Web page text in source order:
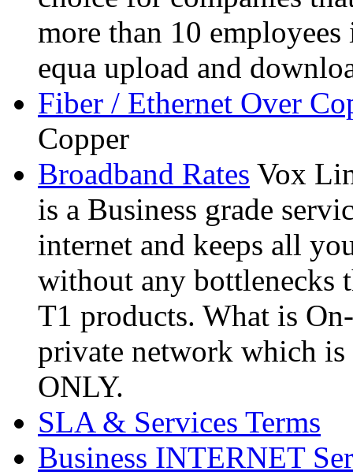
more than 10
equa upload and
Fiber / Ethernet Over
Copper
Broadband Rates Vox
is a Business grade
internet and keeps all
without any bottlenecks
T1 products. What is
private network which is
ONLY.
SLA & Services Terms
Business INTERNET